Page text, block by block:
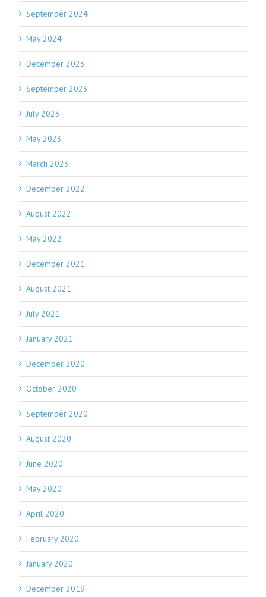
September 2024
May 2024
December 2023
September 2023
July 2023
May 2023
March 2023
December 2022
August 2022
May 2022
December 2021
August 2021
July 2021
January 2021
December 2020
October 2020
September 2020
August 2020
June 2020
May 2020
April 2020
February 2020
January 2020
December 2019